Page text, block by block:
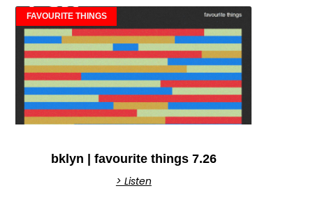
FAVOURITE THINGS
bklyn | favourite things 7.26
> Listen